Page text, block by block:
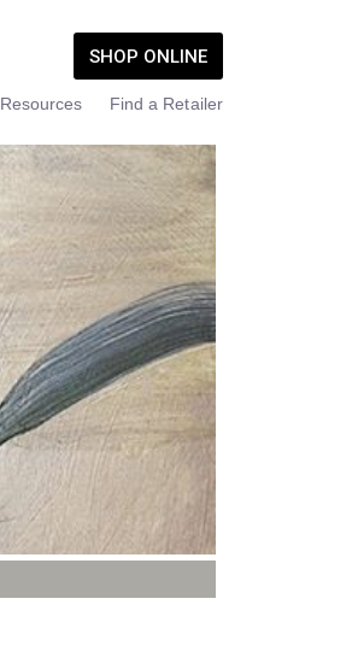
SHOP ONLINE
Resources Find a Retailer